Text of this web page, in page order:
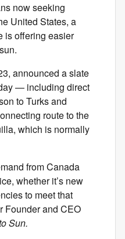
now seeking
United States, a
is offering easier
announced a slate
— including direct
to Turks and
route to the
which is normally
from Canada
whether it’s new
to meet that
Founder and CEO
Sun.